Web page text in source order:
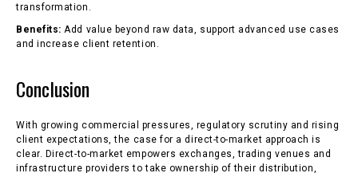
transformation.
Benefits: Add value beyond raw data, support advanced use cases
and increase client retention.
Conclusion
With growing commercial pressures, regulatory scrutiny and rising
client expectations, the case for a direct-to-market approach is
clear. Direct-to-market empowers exchanges, trading venues and
infrastructure providers to take ownership of their distribution,